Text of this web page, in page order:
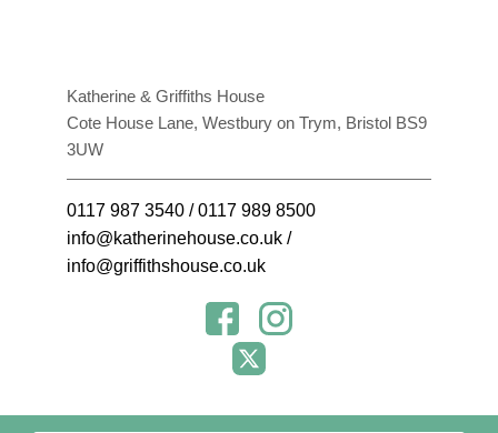
Katherine & Griffiths House
Cote House Lane, Westbury on Trym, Bristol BS9
3UW
0117 987 3540 /0117 989 8500
info@katherinehouse.co.uk /
info@griffithshouse.co.uk